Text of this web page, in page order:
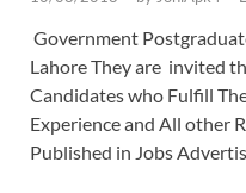
Government
Lahore They are invited
Candidates who Fulfill
Experience and All other
Published in Jobs